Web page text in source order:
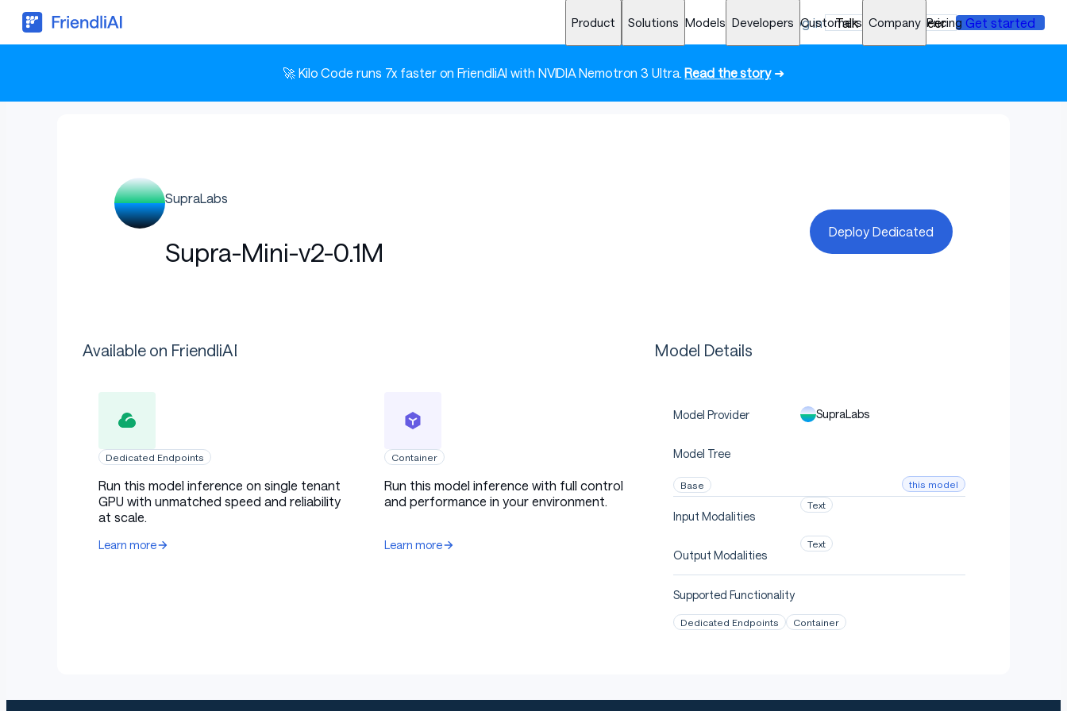
Product Solutions Models Developers Customers Company Pricing
Log in Talk to an engineer Get started
🚀 Kilo Code runs 7x faster on FriendliAI with NVIDIA Nemotron 3 Ultra.Read the story➜
SupraLabs
Supra-Mini-v2-0.1M
Deploy Dedicated
Available on FriendliAI
Dedicated Endpoints
Run this model inference on single tenant
GPU with unmatched speed and reliability
at scale.
Learn more
Container
Run this model inference with full control
and performance in your environment.
Learn more
Model Details
Model Provider SupraLabs
Model Tree
Base this model
Input Modalities
Text
Output Modalities
Text
Supported Functionality
Dedicated Endpoints Container